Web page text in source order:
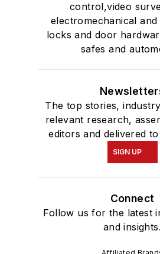
control,video
electromechanical and
locks and door
safes and
The top stories,
relevant research,
editors and delivered
SIGN UP
Connect
Follow us for the latest
and insights.